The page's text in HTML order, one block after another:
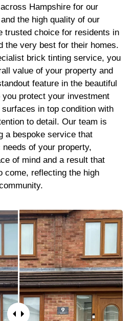
Hampshire for our
the high quality of our
trusted choice for residents in
the very best for their homes.
brick tinting service, you
value of your property and
feature in the beautiful
you protect your investment
in top condition with
to detail. Our team is
a bespoke service that
of your property,
of mind and a result that
come, reflecting the high